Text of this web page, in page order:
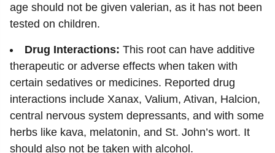
age should not be given valerian, as it has not been
tested on children.
Drug Interactions: This root can have additive
therapeutic or adverse effects when taken with
certain sedatives or medicines. Reported drug
interactions include Xanax, Valium, Ativan, Halcion,
central nervous system depressants, and with some
herbs like kava, melatonin, and St. John’s wort. It
should also not be taken with alcohol.